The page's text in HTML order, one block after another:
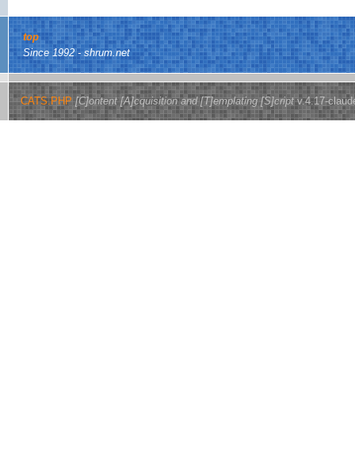
top
Since 1992 - shrum.net
CATS.PHP [C]ontent [A]cquisition and [T]emplating [S]criptv.4.17-